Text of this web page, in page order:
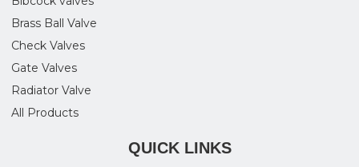
Brass Ball Valve
Check Valves
Gate Valves
Radiator Valve
All Products
QUICK LINKS